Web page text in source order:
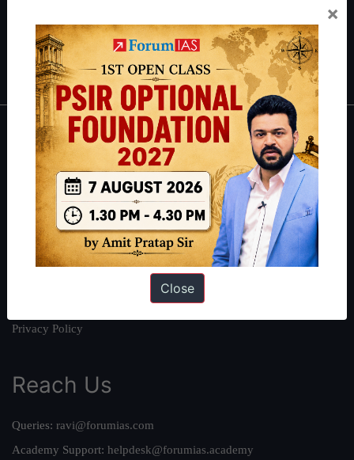
Polity|Environment|Economy|IFoS Preparation Guide|Crack
IAS in first Attempt
Interview Preparation Guide
About
About Us
Our Philosophy
Work With Us
Our Mission
Privacy Policy
Reach Us
Queries: ravi@forumias.com
Academy Support: helpdesk@forumias.academy
×
Close